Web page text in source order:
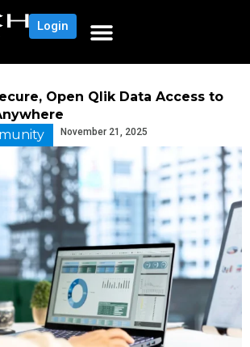
Login
Open Qlik Data Access to
November 21, 2025